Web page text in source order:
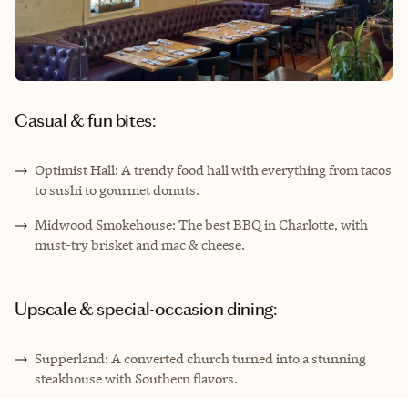
Casual & fun bites:
Optimist Hall: A trendy food hall with everything from tacos
to sushi to gourmet donuts.
Midwood Smokehouse: The best BBQ in Charlotte, with
must-try brisket and mac & cheese.
Upscale & special-occasion dining:
Supperland: A converted church turned into a stunning
steakhouse with Southern flavors.